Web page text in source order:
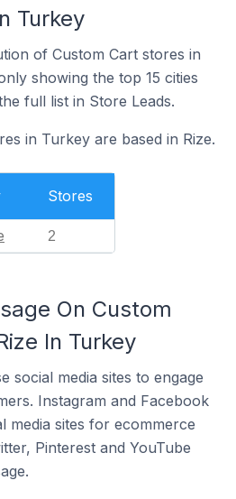
Turkey
of Custom Cart stores in
showing the top 15 cities
full list in Store Leads.
in Turkey are based in Rize.
Stores
2
On Custom
In Turkey
social media sites to engage
Instagram and Facebook
media sites for ecommerce
Pinterest and YouTube